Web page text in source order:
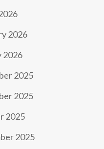
2026
2026
2025
2025
2025
2025